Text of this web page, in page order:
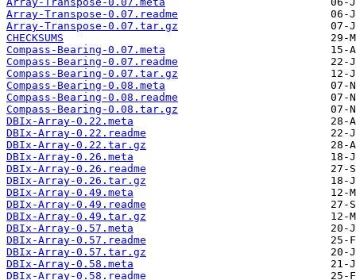
Array-Transpose-0.07.readme
Array-Transpose-0.07.tar.gz
CHECKSUMS
Compass-Bearing-0.07.meta
Compass-Bearing-0.07.readme
Compass-Bearing-0.07.tar.gz
Compass-Bearing-0.08.meta
Compass-Bearing-0.08.readme
Compass-Bearing-0.08.tar.gz
DBIx-Array-0.22.meta
DBIx-Array-0.22.readme
DBIx-Array-0.22.tar.gz
DBIx-Array-0.26.meta
DBIx-Array-0.26.readme
DBIx-Array-0.26.tar.gz
DBIx-Array-0.49.meta
DBIx-Array-0.49.readme
DBIx-Array-0.49.tar.gz
DBIx-Array-0.57.meta
DBIx-Array-0.57.readme
DBIx-Array-0.57.tar.gz
DBIx-Array-0.58.meta
DBIx-Array-0.58.readme